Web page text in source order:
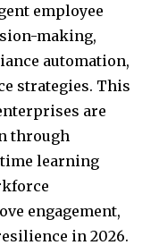
employee
making,
automation,
strategies. This
are
through
learning
engagement,
in 2026.